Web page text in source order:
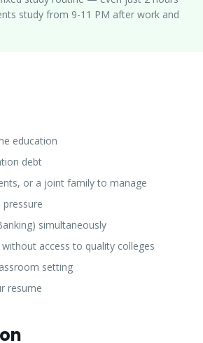
study from 9-11 PM after work and
education
debt
or a joint family to manage
simultaneously
access to quality colleges
setting
resume